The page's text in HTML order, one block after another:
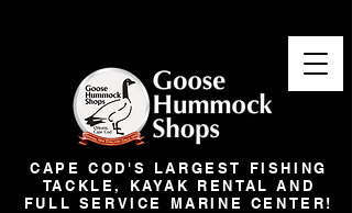
CAPE COD'S LARGEST FISHING
TACKLE, KAYAK RENTAL AND
FULL SERVICE MARINE CENTER!